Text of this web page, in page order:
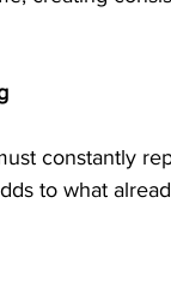
constantly
to what